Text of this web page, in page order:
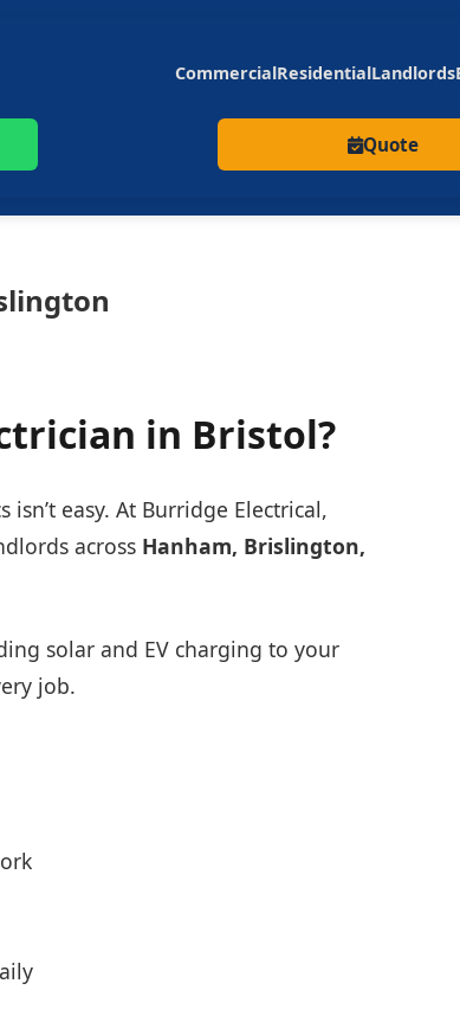
CommercialResidentialLandlords
Quote
in Bristol?
easy. At Burridge Electrical,
across Hanham, Brislington,
solar and EV charging to your
job.